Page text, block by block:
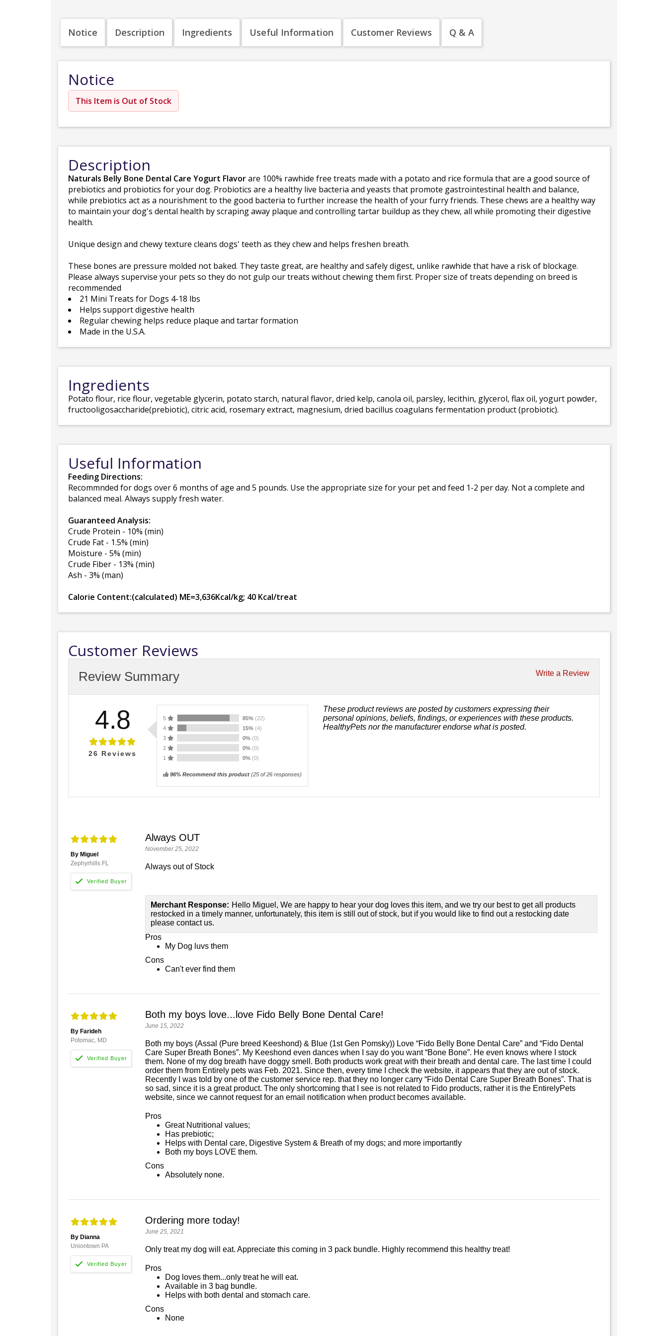
Notice Description Ingredients Useful Information Customer Reviews Q & A
Notice
This Item is Out of Stock
Description
Naturals Belly Bone Dental Care Yogurt Flavorare 100% rawhide free treats made with a potato and rice formula that are a good source of
prebiotics and probiotics for your dog. Probiotics are a healthy live bacteria and yeasts that promote gastrointestinal health and balance,
while prebiotics act as a nourishment to the good bacteria to further increase the health of your furry friends. These chews are a healthy way
to maintain your dog's dental health by scraping away plaque and controlling tartar buildup as they chew, all while promoting their digestive
health.
Unique design and chewy texture cleans dogs' teeth as they chew and helps freshen breath.
These bones are pressure molded not baked. They taste great, are healthy and safely digest, unlike rawhide that have a risk of blockage.
Please always supervise your pets so they do not gulp our treats without chewing them first. Proper size of treats depending on breed is
recommended
21 Mini Treats for Dogs 4-18 lbs
Helps support digestive health
Regular chewing helps reduce plaque and tartar formation
Made in the U.S.A.
Ingredients
Potato flour, rice flour, vegetable glycerin, potato starch, natural flavor, dried kelp, canola oil, parsley, lecithin, glycerol, flax oil, yogurt powder,
fructooligosaccharide(prebiotic), citric acid, rosemary extract, magnesium, dried bacillus coagulans fermentation product (probiotic).
Useful Information
Feeding Directions:
Recommnded for dogs over 6 months of age and 5 pounds. Use the appropriate size for your pet and feed 1-2 per day. Not a complete and
balanced meal. Always supply fresh water.
Guaranteed Analysis:
Crude Protein - 10% (min)
Crude Fat - 1.5% (min)
Moisture - 5% (min)
Crude Fiber - 13% (min)
Ash - 3% (man)
Calorie Content:(calculated) ME=3,636Kcal/kg; 40 Kcal/treat
Customer Reviews
Write a Review
Review Summary
4.8
26 Reviews
5 85% (22)
4
15% (4)
3
0% (0)
2
0% (0)
1
0% (0)
96% Recommend this product (25 of 26 responses)
These product reviews are posted by customers expressing their
personal opinions, beliefs, findings, or experiences with these products.
HealthyPets nor the manufacturer endorse what is posted.
By Miguel
Zephyrhills FL
Always OUT
November 25, 2022
Always out of Stock
Merchant Response: Hello Miguel, We are happy to hear your dog loves this item, and we try our best to get all products
restocked in a timely manner, unfortunately, this item is still out of stock, but if you would like to find out a restocking date
please contact us.
Pros
My Dog luvs them
Cons
Can't ever find them
By Farideh
Potomac, MD
Both my boys love...love Fido Belly Bone Dental Care!
June 15, 2022
Both my boys (Assal (Pure breed Keeshond) & Blue (1st Gen Pomsky)) Love “Fido Belly Bone Dental Care” and “Fido Dental
Care Super Breath Bones”. My Keeshond even dances when I say do you want “Bone Bone”. He even knows where I stock
them. None of my dog breath have doggy smell. Both products work great with their breath and dental care. The last time I could
order them from Entirely pets was Feb. 2021. Since then, every time I check the website, it appears that they are out of stock.
Recently I was told by one of the customer service rep. that they no longer carry “Fido Dental Care Super Breath Bones”. That is
so sad, since it is a great product. The only shortcoming that I see is not related to Fido products, rather it is the EntirelyPets
website, since we cannot request for an email notification when product becomes available.
Pros
Great Nutritional values;
Has prebiotic;
Helps with Dental care, Digestive System & Breath of my dogs; and more importantly
Both my boys LOVE them.
Cons
Absolutely none.
By Dianna
Uniontown PA
Ordering more today!
June 25, 2021
Only treat my dog will eat. Appreciate this coming in 3 pack bundle. Highly recommend this healthy treat!
Pros
Dog loves them...only treat he will eat.
Available in 3 bag bundle.
Helps with both dental and stomach care.
Cons
None